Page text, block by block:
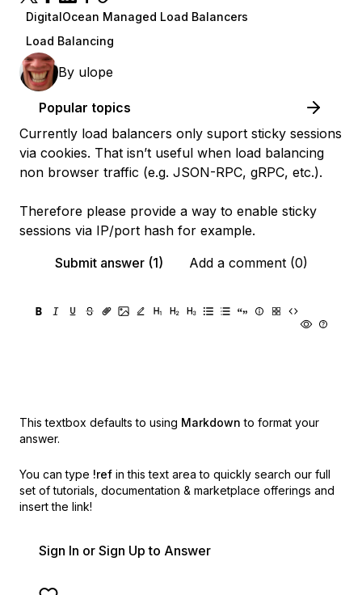
DigitalOcean Managed Load Balancers
Load Balancing
By ulope
Popular topics
Currently load balancers only suport sticky sessions
via cookies. That isn’t useful when load balancing
non browser traffic (e.g. JSON-RPC, gRPC, etc.).
Therefore please provide a way to enable sticky
sessions via IP/port hash for example.
Submit answer (1)
Add a comment (0)
This textbox defaults to using Markdown to format your
answer.
You can type !ref in this text area to quickly search our full
set of tutorials, documentation & marketplace offerings and
insert the link!
Sign In or Sign Up to Answer